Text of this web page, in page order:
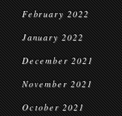
February 2022
January 2022
December 2021
November 2021
October 2021